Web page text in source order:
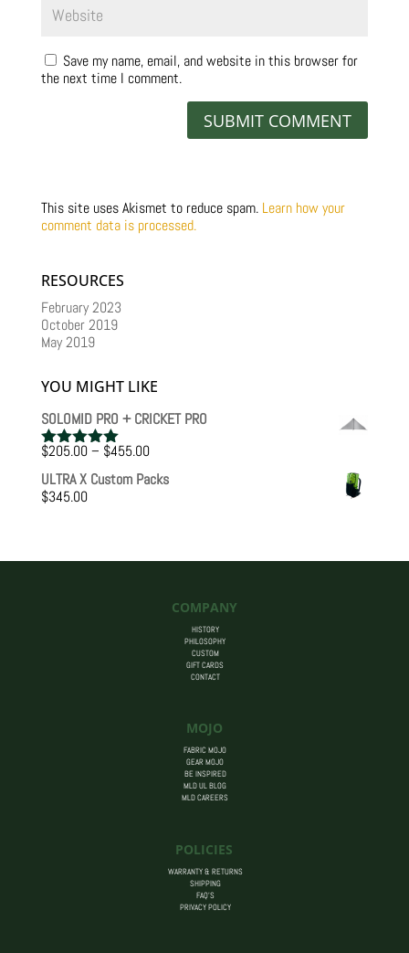
Save my name, email, and website in this browser for
the next time I comment.
This site uses Akismet to reduce spam. Learn how your
comment data is processed.
RESOURCES
February 2023
October 2019
May 2019
YOU MIGHT LIKE
SOLOMID PRO + CRICKET PRO
Rated5.00
out of 5
$205.00 – $455.00Price
$205.00
ULTRA X Custom Packs
$345.00
COMPANY
HISTORY
PHILOSOPHY
CUSTOM
GIFT CARDS
CONTACT
MOJO
FABRIC MOJO
GEAR MOJO
BE INSPIRED
MLD UL BLOG
MLD CAREERS
POLICIES
WARRANTY & RETURNS
SHIPPING
FAQ’S
PRIVACY POLICY